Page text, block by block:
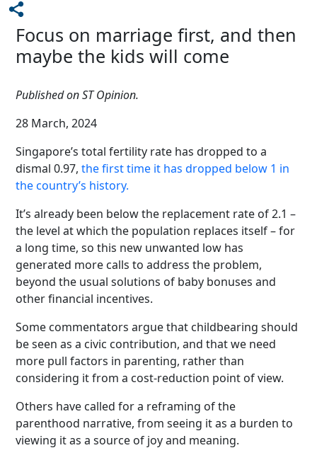
Focus on marriage first, and then
maybe the kids will come
Published on ST Opinion.
28 March, 2024
Singapore’s total fertility rate has dropped to a
dismal 0.97, the first time it has dropped below 1 in
the country’s history.
It’s already been below the replacement rate of 2.1 –
the level at which the population replaces itself – for
a long time, so this new unwanted low has
generated more calls to address the problem,
beyond the usual solutions of baby bonuses and
other financial incentives.
Some commentators argue that childbearing should
be seen as a civic contribution, and that we need
more pull factors in parenting, rather than
considering it from a cost-reduction point of view.
Others have called for a reframing of the
parenthood narrative, from seeing it as a burden to
viewing it as a source of joy and meaning.